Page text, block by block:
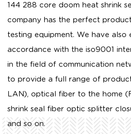
144 288 core doom heat shrink
company has the perfect
testing equipment. We have also
accordance with the iso9001
in the field of communication
to provide a full range of
LAN), optical fiber to the home
shrink seal fiber optic splitter
and so on.